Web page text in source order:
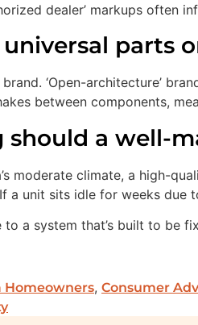
dealer’ markups
universal parts
‘Open-architecture’
between components,
should a well-
moderate climate, a high-
a unit sits idle for weeks due
to a system that’s built to be
Homeowners, Consumer